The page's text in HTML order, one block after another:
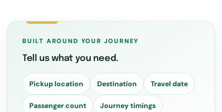
BUILT AROUND YOUR JOURNEY
Tell us what you need.
Pickup location Destination Travel date
Passenger count Journey timings